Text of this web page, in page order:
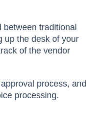
traditional
up the desk of your
of the vendor
process, and
processing.